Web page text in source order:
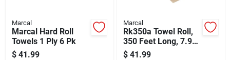
Marcal
Marcal Hard Roll
Towels 1 Ply 6 Pk
$ 41.99
Marcal
Rk350a Towel Roll,
350 Feet Long, 7.9
Inches Wide
$ 41.99